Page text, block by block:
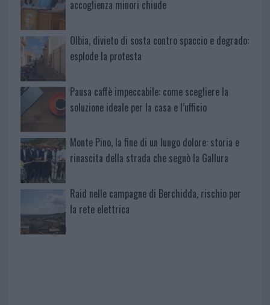
accoglienza minori chiude
Olbia, divieto di sosta contro spaccio e degrado:
esplode la protesta
Pausa caffè impeccabile: come scegliere la
soluzione ideale per la casa e l’ufficio
Monte Pino, la fine di un lungo dolore: storia e
rinascita della strada che segnò la Gallura
Raid nelle campagne di Berchidda, rischio per
la rete elettrica